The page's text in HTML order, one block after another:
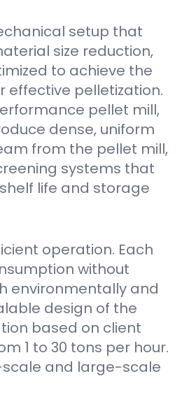
setup that
size reduction,
to achieve the
effective pelletization.
pellet mill,
dense, uniform
from the pellet mill,
systems that
life and storage
operation. Each
without
environmentally and
design of the
based on client
1 to 30 tons per hour.
scale and large-scale